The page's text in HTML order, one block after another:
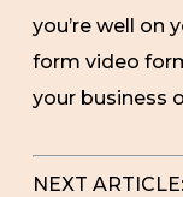
you’re well on
form video
your business
NEXT ARTICLE: